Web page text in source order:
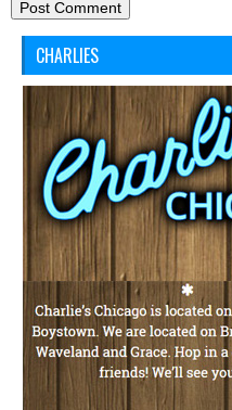
CHARLIES